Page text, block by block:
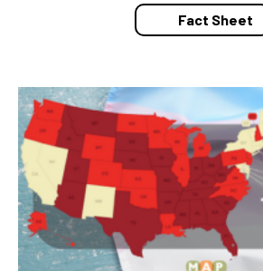
Fact Sheet